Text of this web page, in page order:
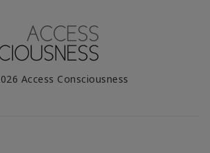
Access Consciousness